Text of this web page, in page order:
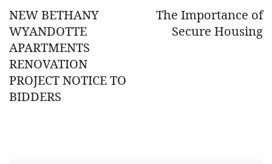
NEW BETHANY
WYANDOTTE
APARTMENTS
RENOVATION
PROJECT NOTICE TO
BIDDERS
The Importance of
Secure Housing